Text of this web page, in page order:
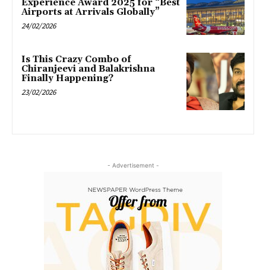
Experience Award 2025 for “Best
Airports at Arrivals Globally”
24/02/2026
Is This Crazy Combo of
Chiranjeevi and Balakrishna
Finally Happening?
23/02/2026
- Advertisement -